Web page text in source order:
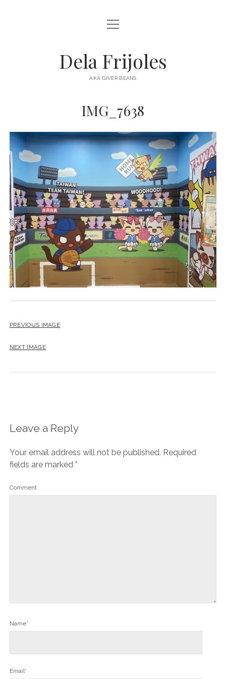
HOME
DESTINATIONS open
menu
AUSTRALIA
NORTH AMERICA
open
menu
Dela Frijoles
AKA GIVER BEANS
IMG_7638
PREVIOUS IMAGE
NEXT IMAGE
Leave a Reply
Your email address will not be published. Required
fields are marked *
Comment
Name*
Email*